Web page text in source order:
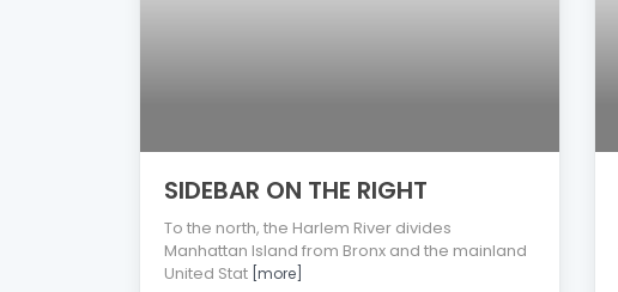
SIDEBAR ON THE RIGHT
To the north, the Harlem River divides
Manhattan Island from Bronx and the mainland
United Stat [more]